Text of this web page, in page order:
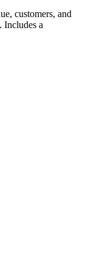
customers, and
Includes a